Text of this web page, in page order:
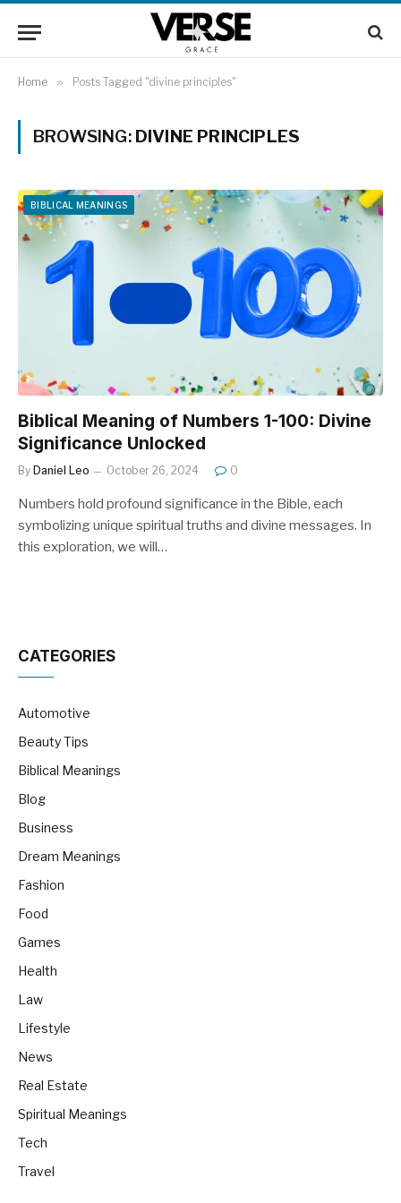
Home » Posts Tagged "divine principles"
BROWSING: DIVINE PRINCIPLES
BIBLICAL MEANINGS
Biblical Meaning of Numbers 1-100: Divine
Significance Unlocked
By Daniel Leo October 26, 2024 0
Numbers hold profound significance in the Bible, each
symbolizing unique spiritual truths and divine messages. In
this exploration, we will…
CATEGORIES
Automotive
Beauty Tips
Biblical Meanings
Blog
Business
Dream Meanings
Fashion
Food
Games
Health
Law
Lifestyle
News
Real Estate
Spiritual Meanings
Tech
Travel